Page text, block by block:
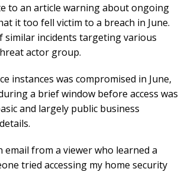
to an article warning about ongoing
it too fell victim to a breach in June.
similar incidents targeting various
actor group.
instances was compromised in June,
a brief window before access was
and largely public business
from a viewer who learned a
tried accessing my home security